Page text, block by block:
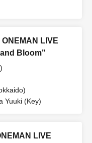
LIVE
Bloom"
Yuuki (Key)
LIVE